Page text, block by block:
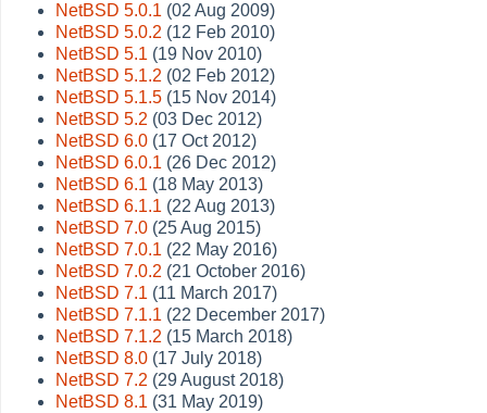
NetBSD 5.0.1 (02 Aug 2009)
NetBSD 5.0.2 (12 Feb 2010)
NetBSD 5.1 (19 Nov 2010)
NetBSD 5.1.2 (02 Feb 2012)
NetBSD 5.1.5 (15 Nov 2014)
NetBSD 5.2 (03 Dec 2012)
NetBSD 6.0 (17 Oct 2012)
NetBSD 6.0.1 (26 Dec 2012)
NetBSD 6.1 (18 May 2013)
NetBSD 6.1.1 (22 Aug 2013)
NetBSD 7.0 (25 Aug 2015)
NetBSD 7.0.1 (22 May 2016)
NetBSD 7.0.2 (21 October 2016)
NetBSD 7.1 (11 March 2017)
NetBSD 7.1.1 (22 December 2017)
NetBSD 7.1.2 (15 March 2018)
NetBSD 8.0 (17 July 2018)
NetBSD 7.2 (29 August 2018)
NetBSD 8.1 (31 May 2019)